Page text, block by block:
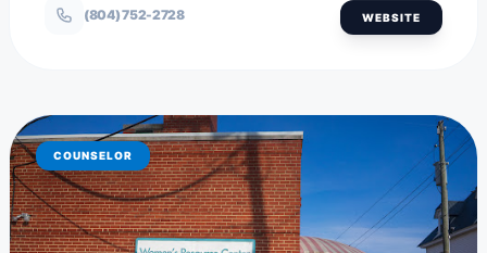
(804) 752-2728 WEBSITE
COUNSELOR